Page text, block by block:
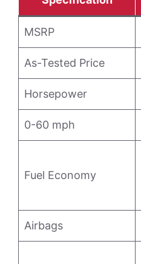
MSRP
As-Tested Price
Horsepower
0-60 mph
Fuel Economy
Airbags